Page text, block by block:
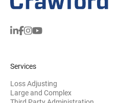
Services
Loss Adjusting
Large and Complex